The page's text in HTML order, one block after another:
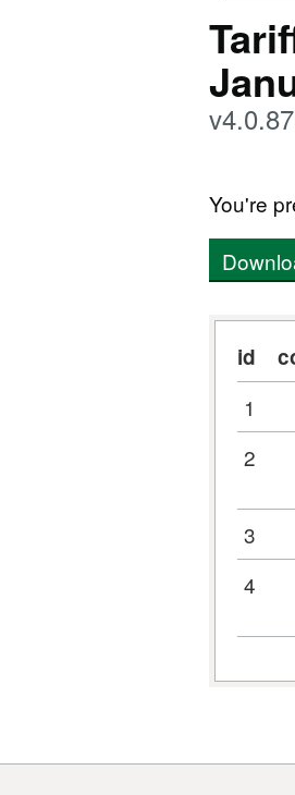
You're
id
1
2
3
4